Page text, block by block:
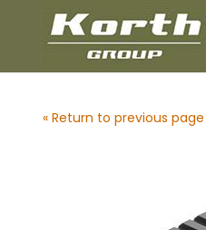
« Return to previous page